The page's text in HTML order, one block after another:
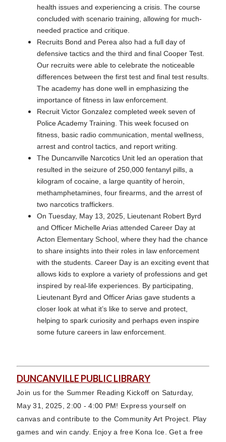
health issues and experiencing a crisis. The course
concluded with scenario training, allowing for much-
needed practice and critique.
Recruits Bond and Perea also had a full day of
defensive tactics and the third and final Cooper Test.
Our recruits were able to celebrate the noticeable
differences between the first test and final test results.
The academy has done well in emphasizing the
importance of fitness in law enforcement.
Recruit Victor Gonzalez completed week seven of
Police Academy Training. This week focused on
fitness, basic radio communication, mental wellness,
arrest and control tactics, and report writing.
The Duncanville Narcotics Unit led an operation that
resulted in the seizure of 250,000 fentanyl pills, a
kilogram of cocaine, a large quantity of heroin,
methamphetamines, four firearms, and the arrest of
two narcotics traffickers.
On Tuesday, May 13, 2025, Lieutenant Robert Byrd
and Officer Michelle Arias attended Career Day at
Acton Elementary School, where they had the chance
to share insights into their roles in law enforcement
with the students. Career Day is an exciting event that
allows kids to explore a variety of professions and get
inspired by real-life experiences. By participating,
Lieutenant Byrd and Officer Arias gave students a
closer look at what it’s like to serve and protect,
helping to spark curiosity and perhaps even inspire
some future careers in law enforcement.
DUNCANVILLE PUBLIC LIBRARY
Join us for the Summer Reading Kickoff on Saturday,
May 31, 2025, 2:00 - 4:00 PM! Express yourself on
canvas and contribute to the Community Art Project. Play
games and win candy. Enjoy a free Kona Ice. Get a free